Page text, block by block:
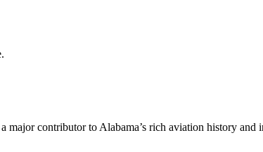
major contributor to Alabama’s rich aviation history and